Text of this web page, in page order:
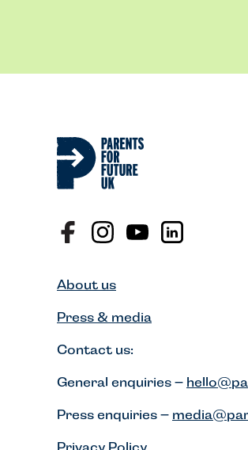
About us
Press & media
Contact us:
General enquiries –
Press enquiries –